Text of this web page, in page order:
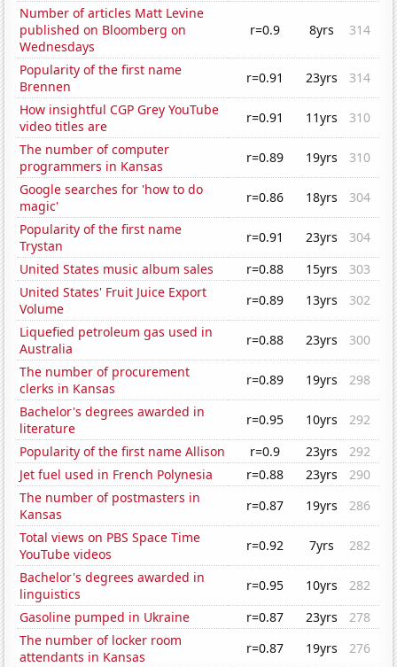
Number of articles Matt Levine
published on Bloomberg on
Wednesdays
r=0.9 8yrs 314
Popularity of the first name
Brennen
r=0.91 23yrs
314
How insightful CGP Grey YouTube
video titles are
r=0.91 11yrs
310
The number of computer
programmers in Kansas
r=0.89 19yrs
310
Google searches for 'how to do
magic'
r=0.86 18yrs
304
Popularity of the first name
Trystan
r=0.91 23yrs
304
United States music album sales
r=0.88 15yrs
303
United States' Fruit Juice Export
Volume
r=0.89 13yrs
302
Liquefied petroleum gas used in
Australia
r=0.88 23yrs
300
The number of procurement
clerks in Kansas
r=0.89 19yrs
298
Bachelor's degrees awarded in
literature
r=0.95 10yrs
292
Popularity of the first name Allison
r=0.9 23yrs
292
Jet fuel used in French Polynesia
r=0.88 23yrs
290
The number of postmasters in
Kansas
r=0.87 19yrs
286
Total views on PBS Space Time
YouTube videos
r=0.92 7yrs
282
Bachelor's degrees awarded in
linguistics
r=0.95 10yrs
282
Gasoline pumped in Ukraine
r=0.87 23yrs
278
The number of locker room
attendants in Kansas
r=0.87 19yrs
276